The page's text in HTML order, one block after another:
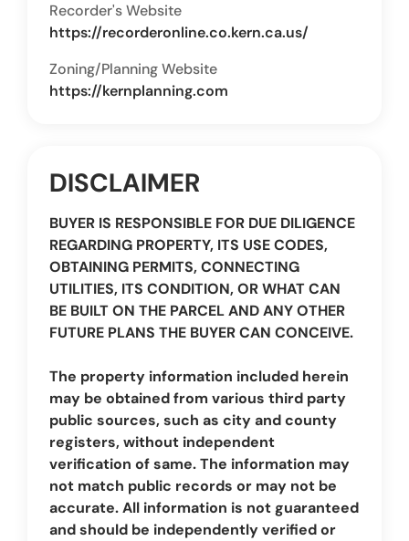
Recorder's Website
https://recorderonline.co.kern.ca.us/
Zoning/Planning Website
https://kernplanning.com
DISCLAIMER
BUYER IS RESPONSIBLE FOR DUE DILIGENCE
REGARDING PROPERTY, ITS USE CODES,
OBTAINING PERMITS, CONNECTING
UTILITIES, ITS CONDITION, OR WHAT CAN
BE BUILT ON THE PARCEL AND ANY OTHER
FUTURE PLANS THE BUYER CAN CONCEIVE.
The property information included herein
may be obtained from various third party
public sources, such as city and county
registers, without independent
verification of same. The information may
not match public records or may not be
accurate. All information is not guaranteed
and should be independently verified or